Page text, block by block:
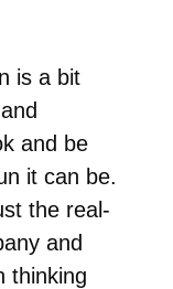
is a bit
and be
it can be.
the real-
and
thinking